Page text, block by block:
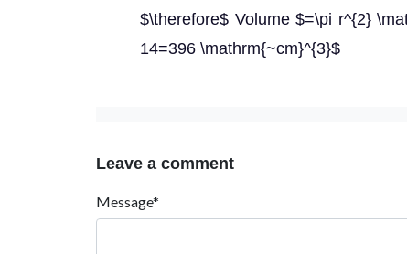
$\therefore$ Volume $=\pi r^{2}
14=396 \mathrm{~cm}^{3}$
Leave a comment
Message*